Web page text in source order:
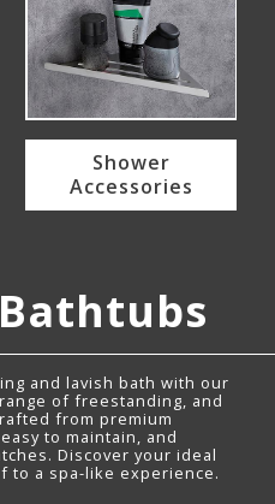
Shower
Accessories
and lavish bath with our
of freestanding, and
from premium
to maintain, and
Discover your ideal
to a spa-like experience.